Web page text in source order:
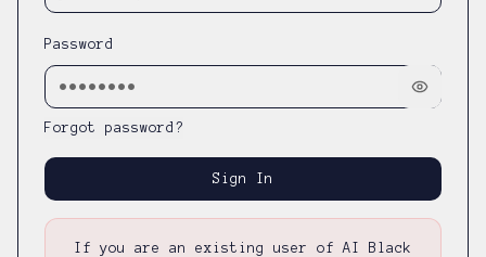
Password
Forgot password?
Sign In
If you are an existing user of AI Black